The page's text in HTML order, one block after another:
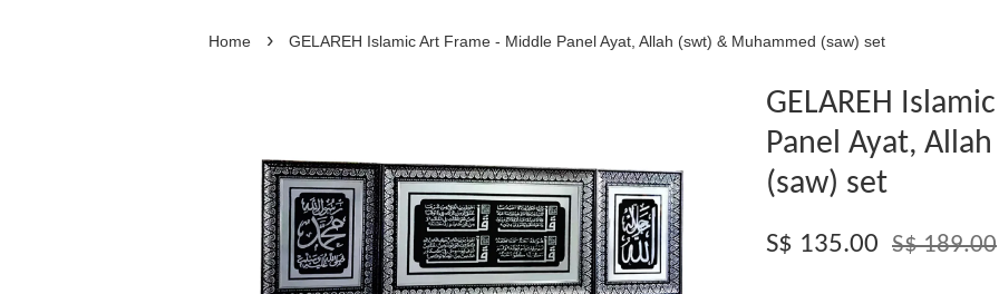
Home › GELAREH Islamic Art Frame - Middle Panel Ayat, Allah (swt) & Muhammed (saw) set
GELAREH
Panel Ayat,
(saw) set
S$ 135.00 S$ 189.00